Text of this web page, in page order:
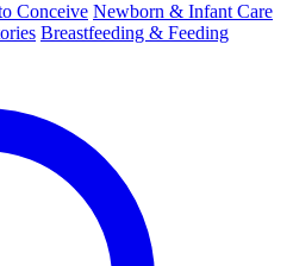
Conceive Newborn & Infant Care
Breastfeeding & Feeding